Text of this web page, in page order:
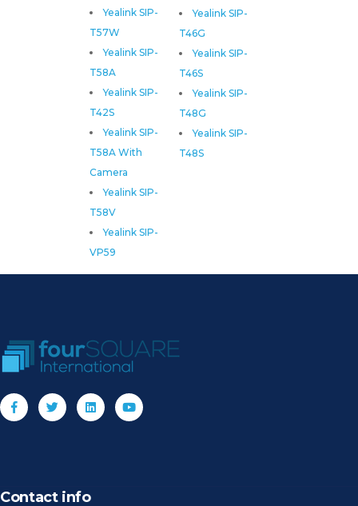
Yealink SIP-
T46G
Yealink SIP-
T46S
Yealink SIP-
T48G
Yealink SIP-
T48S
Yealink SIP-
T57W
Yealink SIP-
T58A
Yealink SIP-
T42S
Yealink SIP-
T58A With
Camera
Yealink SIP-
T58V
Yealink SIP-
VP59
Contact info